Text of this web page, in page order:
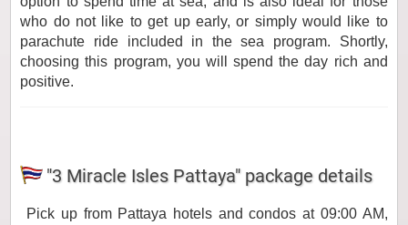
who do not like to get up early, or simply would like to
parachute ride included in the sea program. Shortly,
choosing this program, you will spend the day rich and
positive.
"3 Miracle Isles Pattaya" package details
Pick up from Pattaya hotels and condos at 09:00 AM,